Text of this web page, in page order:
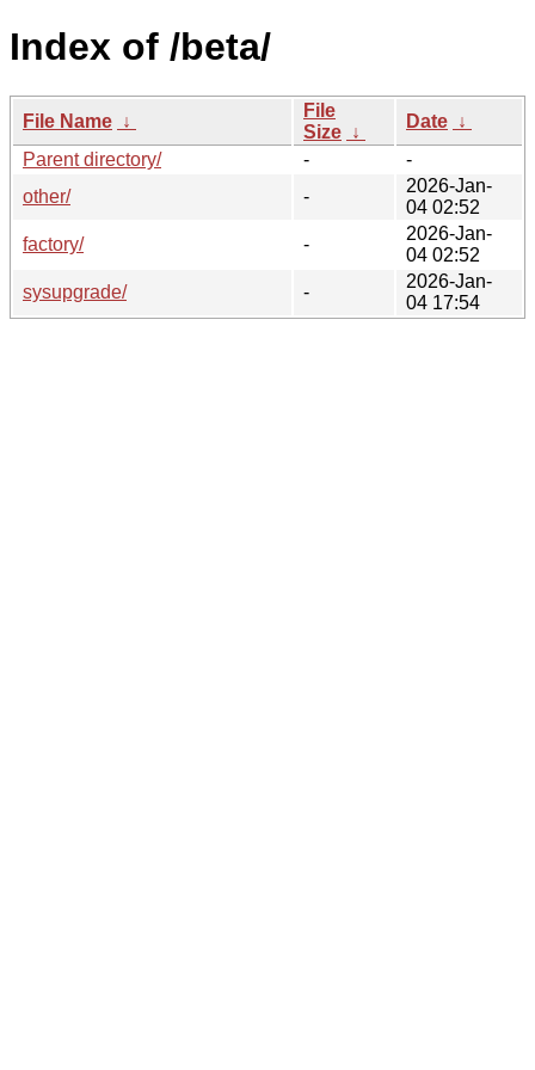
Index of /beta/
File Name ↓
File
Size ↓
Date ↓
Parent directory/
-
-
other/
-
2026-Jan-
04 02:52
factory/
-
2026-Jan-
04 02:52
sysupgrade/
-
2026-Jan-
04 17:54